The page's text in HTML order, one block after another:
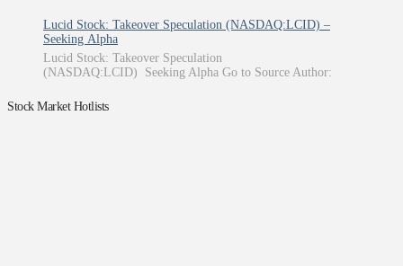
Lucid Stock: Takeover Speculation (NASDAQ:LCID) –
Seeking Alpha
Lucid Stock: Takeover Speculation
(NASDAQ:LCID) Seeking Alpha Go to Source Author:
Stock Market Hotlists